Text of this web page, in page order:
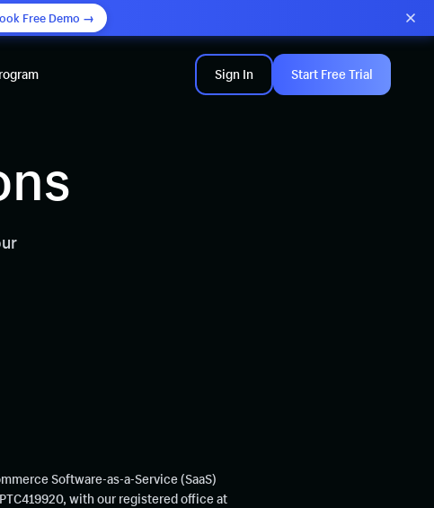
Free Demo →
Sign In Start Free Trial
Software-as-a-Service (SaaS)
with our registered office at